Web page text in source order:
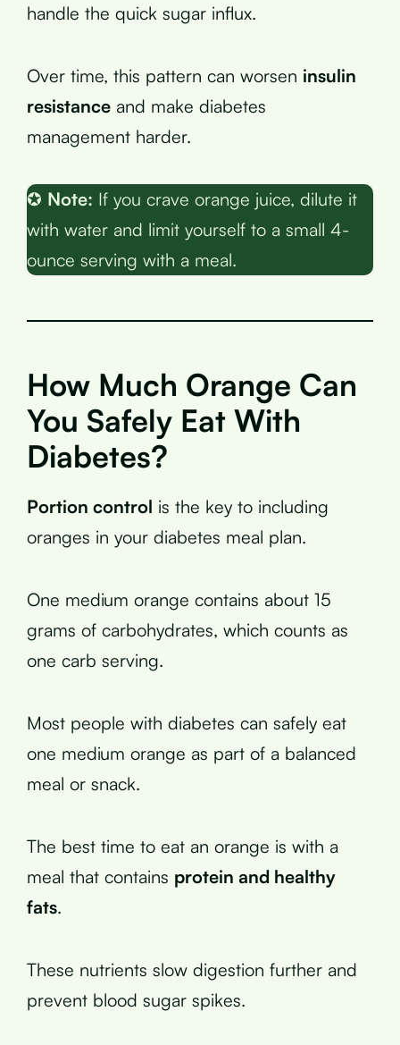
handle the quick sugar influx.
Over time, this pattern can worsen insulin
resistance and make diabetes
management harder.
✪ Note: If you crave orange juice, dilute it
with water and limit yourself to a small 4-
ounce serving with a meal.
How Much Orange Can
You Safely Eat With
Diabetes?
Portion control is the key to including
oranges in your diabetes meal plan.
One medium orange contains about 15
grams of carbohydrates, which counts as
one carb serving.
Most people with diabetes can safely eat
one medium orange as part of a balanced
meal or snack.
The best time to eat an orange is with a
meal that contains protein and healthy
fats.
These nutrients slow digestion further and
prevent blood sugar spikes.